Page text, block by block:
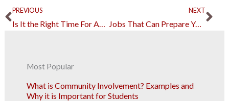
Prev
PREVIOUS
Is It the Right Time For Adult Education?
NEXT
Jobs That Can Prepare You for a Legal Career
Most Popular
What is Community Involvement? Examples and
Why it is Important for Students